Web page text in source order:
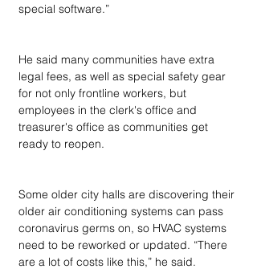
special software.”
He said many communities have extra
legal fees, as well as special safety gear
for not only frontline workers, but
employees in the clerk's office and
treasurer's office as communities get
ready to reopen.
Some older city halls are discovering their
older air conditioning systems can pass
coronavirus germs on, so HVAC systems
need to be reworked or updated. “There
are a lot of costs like this,” he said.